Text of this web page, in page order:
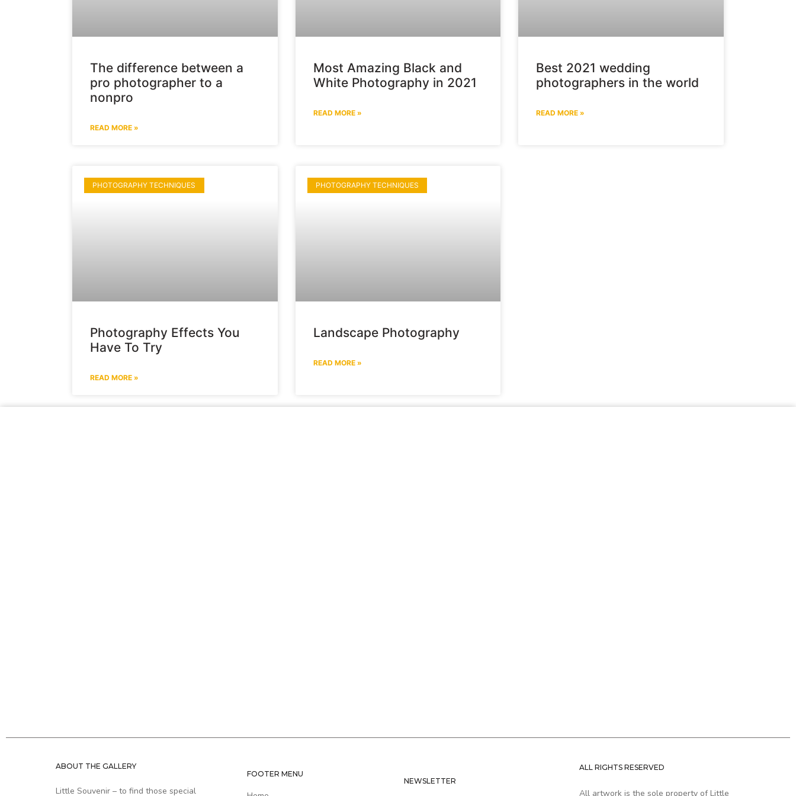
The difference between a
pro photographer to a
nonpro
READ MORE »
Most Amazing Black and
White Photography in 2021
READ MORE »
Best 2021 wedding
photographers in the world
READ MORE »
PHOTOGRAPHY TECHNIQUES
Photography Effects You
Have To Try
READ MORE »
PHOTOGRAPHY TECHNIQUES
Landscape Photography
READ MORE »
ABOUT THE GALLERY
Little Souvenir – to find those special
FOOTER MENU
NEWSLETTER
ALL RIGHTS RESERVED
All artwork is the sole property of Little